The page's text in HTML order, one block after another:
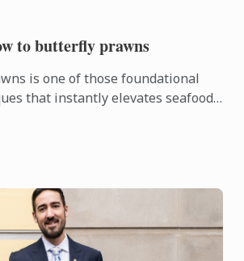
to butterfly prawns
is one of those foundational
that instantly elevates seafood